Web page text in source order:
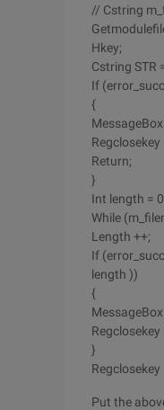
// Cstring
Hkey;
Cstring STR
If
{
Regclosekey
Return;
}
Int length =
While
Length ++;
If
length ))
{
Regclosekey
}
Regclosekey
Put the